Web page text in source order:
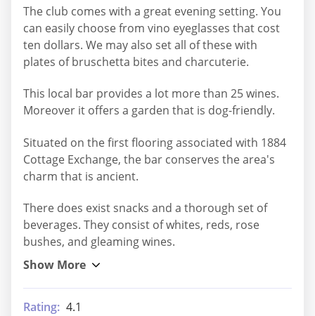
The club comes with a great evening setting. You
can easily choose from vino eyeglasses that cost
ten dollars. We may also set all of these with
plates of bruschetta bites and charcuterie.
This local bar provides a lot more than 25 wines.
Moreover it offers a garden that is dog-friendly.
Situated on the first flooring associated with 1884
Cottage Exchange, the bar conserves the area's
charm that is ancient.
There does exist snacks and a thorough set of
beverages. They consist of whites, reds, rose
bushes, and gleaming wines.
Rating: 4.1